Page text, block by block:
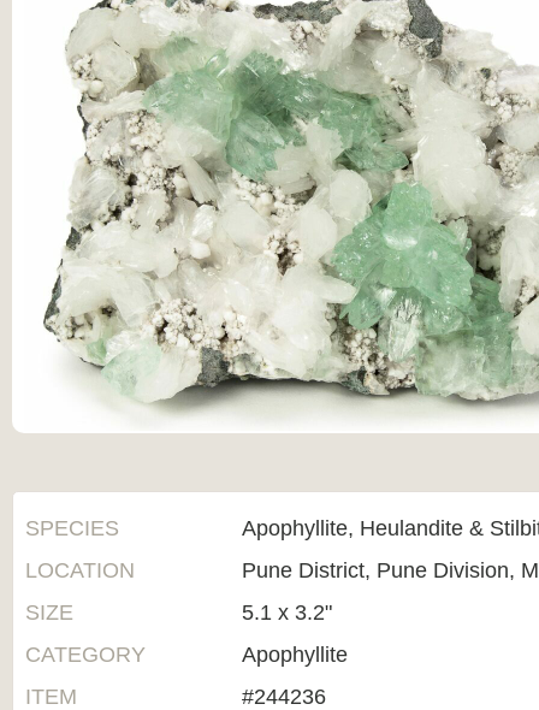
SPECIES
Apophyllite, Heulandite &
LOCATION
Pune District, Pune Division,
SIZE
5.1 x 3.2"
CATEGORY
Apophyllite
ITEM
#244236